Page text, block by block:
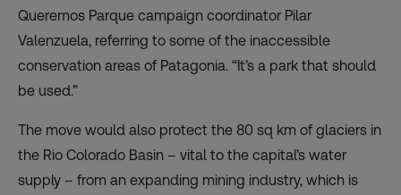
Queremos Parque campaign coordinator Pilar
Valenzuela, referring to some of the inaccessible
conservation areas of Patagonia. “It’s a park that should
be used.”
The move would also protect the 80 sq km of glaciers in
the Rio Colorado Basin – vital to the capital’s water
supply – from an expanding mining industry, which is